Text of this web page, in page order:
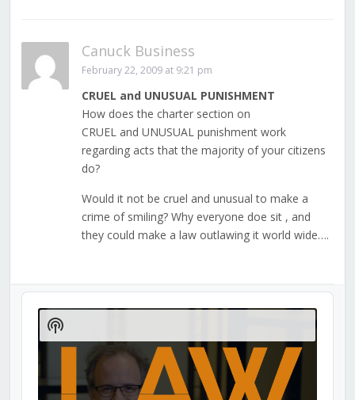
Canuck Business
February 22, 2009 at 9:21 pm
CRUEL and UNUSUAL PUNISHMENT
How does the charter section on
CRUEL and UNUSUAL punishment work
regarding acts that the majority of your citizens
do?
Would it not be cruel and unusual to make a
crime of smiling? Why everyone doe sit , and
they could make a law outlawing it world wide….
Audio
Player
Show
Podcast
Information